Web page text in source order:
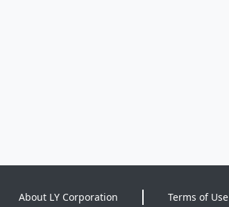
About LY Corporation Terms of Use